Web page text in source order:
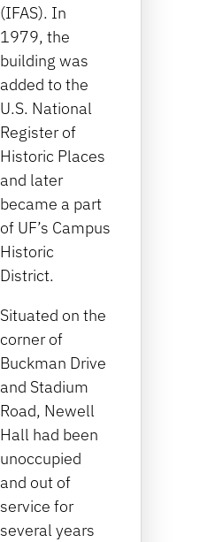
(IFAS). In
1979, the
building was
added to the
U.S. National
Register of
Historic Places
and later
became a part
of UF’s Campus
Historic
District.
Situated on the
corner of
Buckman Drive
and Stadium
Road, Newell
Hall had been
unoccupied
and out of
service for
several years